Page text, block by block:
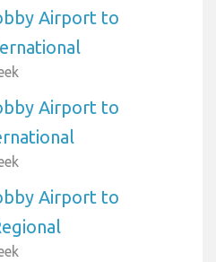
Airport to
Airport to
Airport to